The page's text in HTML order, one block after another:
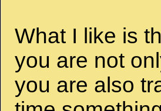
What I like is
you are not
you are also